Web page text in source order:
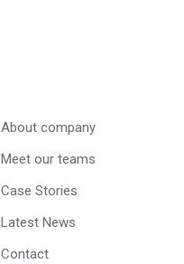
About company
Meet our teams
Case Stories
Latest News
Contact